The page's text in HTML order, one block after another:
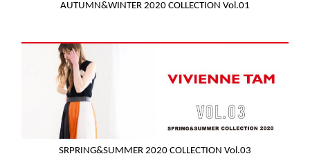
AUTUMN&WINTER 2020 COLLECTION Vol.01
SRPRING&SUMMER 2020 COLLECTION Vol.03